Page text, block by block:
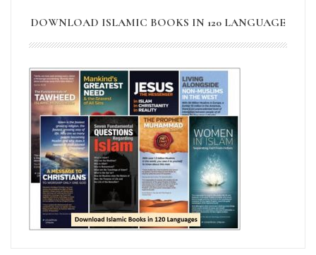
DOWNLOAD ISLAMIC BOOKS IN 120 LANGUAGE